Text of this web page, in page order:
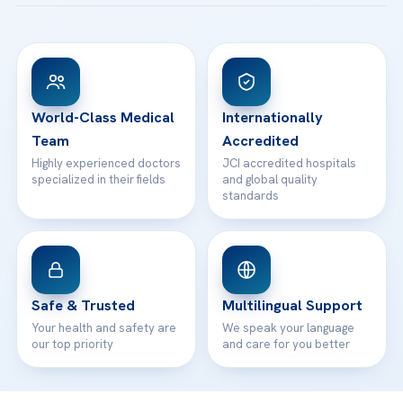
View All Hospitals
Patient Rights
Contact
WhatsApp Support
World-Class Medical
Team
Highly experienced doctors
specialized in their fields
Internationally
Accredited
JCI accredited hospitals
and global quality
standards
Safe & Trusted
Your health and safety are
our top priority
Multilingual Support
We speak your language
and care for you better